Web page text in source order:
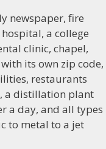
newspaper, fire
a college
clinic, chapel,
its own zip code,
restaurants
a distillation plant
a day, and all types
to metal to a jet